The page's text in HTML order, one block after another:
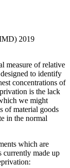
2019
measure of relative
to identify
concentrations of
is the lack
we might
of material goods
in the normal
which are
currently made up